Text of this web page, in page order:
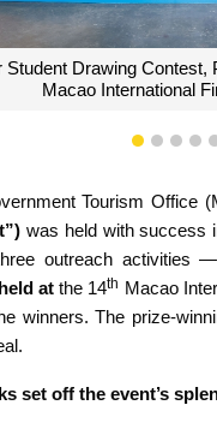
1 2 3 4
Tourism Office
was held with success
outreach activities
atthe 14th Macao
winners. The prize-
set off the event’s